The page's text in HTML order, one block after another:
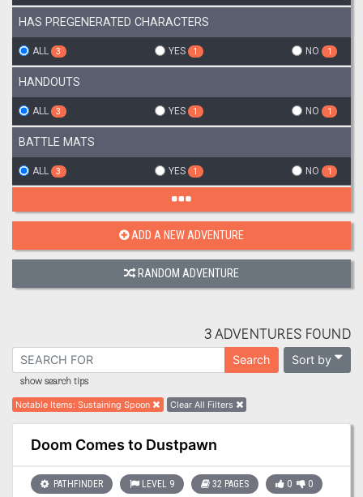
HAS PREGENERATED CHARACTERS
ALL 3 YES 1 NO 1
HANDOUTS
ALL 3 YES 1 NO 1
BATTLE MATS
ALL 3 YES 1 NO 1
ADD A NEW ADVENTURE
RANDOM ADVENTURE
3 ADVENTURES FOUND
Search Sort by
show search tips
Notable Items:Sustaining Spoon Clear All Filters
Doom Comes to Dustpawn
PATHFINDER LEVEL 9 32 PAGES 0 0